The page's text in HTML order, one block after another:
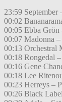
23:59
00:02
00:05 Ebba Grön
00:07 Madonna
00:13 Orchestral
00:18 Rongedal
00:16 Gene
00:18 Lee
00:23 Herreys –
00:26 Black